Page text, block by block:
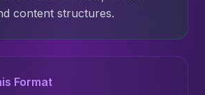
content structures.
Format